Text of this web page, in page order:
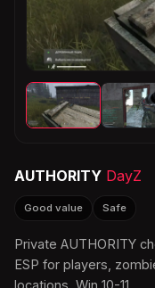
AUTHORITY DayZ
Good value Safe
Private AUTHORITY
ESP for players,
locations. Win 10-11.